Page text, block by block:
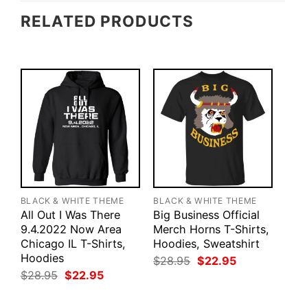
RELATED PRODUCTS
BLACK & WHITE THEME
All Out I Was There
9.4.2022 Now Area
Chicago IL T-Shirts,
Hoodies
$28.95 Original
price
$22.95Current
BLACK & WHITE THEME
Big Business Official
Merch Horns T-Shirts,
Hoodies, Sweatshirt
$28.95 Original
price
$22.95Current